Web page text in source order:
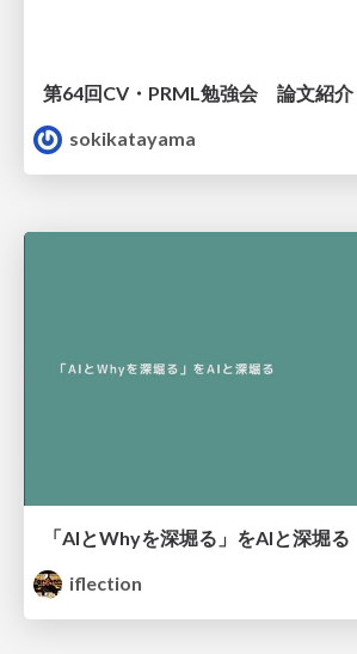
sokikatayama
「AIとWhyを深堀る」をAIと深堀る
iflection